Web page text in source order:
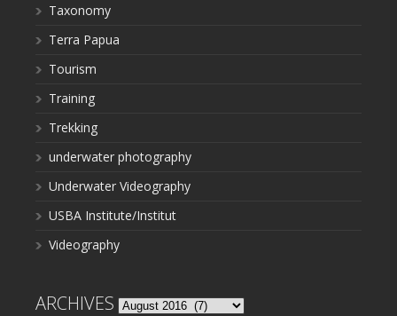
Taxonomy
Terra Papua
Tourism
Training
Trekking
underwater photography
Underwater Videography
USBA Institute/Institut
Videography
ARCHIVES Archives